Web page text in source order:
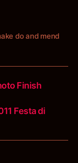
do and mend
Finish
Festa di